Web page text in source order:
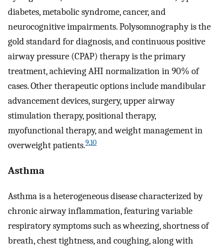
diabetes, metabolic syndrome, cancer, and
neurocognitive impairments. Polysomnography is the
gold standard for diagnosis, and continuous positive
airway pressure (CPAP) therapy is the primary
treatment, achieving AHI normalization in 90% of
cases. Other therapeutic options include mandibular
advancement devices, surgery, upper airway
stimulation therapy, positional therapy,
myofunctional therapy, and weight management in
overweight patients.9,10
Asthma
Asthma is a heterogeneous disease characterized by
chronic airway inflammation, featuring variable
respiratory symptoms such as wheezing, shortness of
breath, chest tightness, and coughing, along with